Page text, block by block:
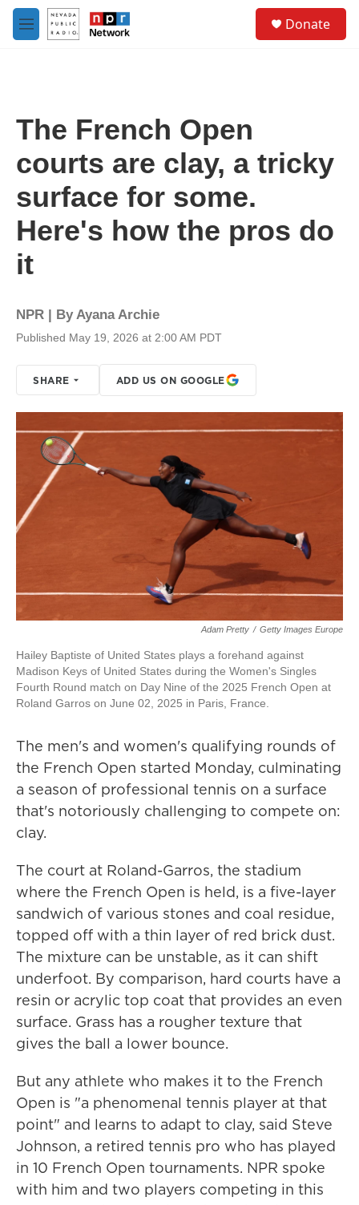
Skip to main content
M
e
Donate
The French Open
courts are clay, a tricky
surface for some.
Here's how the pros do
it
NPR | ByAyana Archie
Published May 19, 2026 at 2:00 AM PDT
SHARE ADD US ON GOOGLE
Adam Pretty / Getty Images Europe
Hailey Baptiste of United States plays a forehand against
Madison Keys of United States during the Women's Singles
Fourth Round match on Day Nine of the 2025 French Open at
Roland Garros on June 02, 2025 in Paris, France.
The men's and women's qualifying rounds of
the French Open started Monday, culminating
a season of professional tennis on a surface
that's notoriously challenging to compete on:
clay.
The court at Roland-Garros, the stadium
where the French Open is held, is a five-layer
sandwich of various stones and coal residue,
topped off with a thin layer of red brick dust.
The mixture can be unstable, as it can shift
underfoot. By comparison, hard courts have a
resin or acrylic top coat that provides an even
surface. Grass has a rougher texture that
gives the ball a lower bounce.
But any athlete who makes it to the French
Open is "a phenomenal tennis player at that
point" and learns to adapt to clay, said Steve
Johnson, a retired tennis pro who has played
in 10 French Open tournaments. NPR spoke
with him and two players competing in this